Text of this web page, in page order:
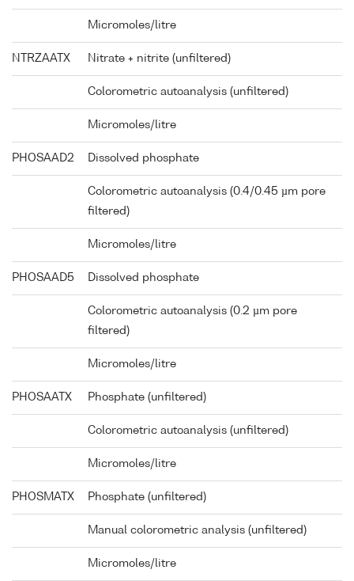
Micromoles/litre
NTRZAATX Nitrate + nitrite (unfiltered)
Colorometric autoanalysis (unfiltered)
Micromoles/litre
PHOSAAD2 Dissolved phosphate
Colorometric autoanalysis (0.4/0.45 µm pore
filtered)
Micromoles/litre
PHOSAAD5 Dissolved phosphate
Colorometric autoanalysis (0.2 µm pore
filtered)
Micromoles/litre
PHOSAATX Phosphate (unfiltered)
Colorometric autoanalysis (unfiltered)
Micromoles/litre
PHOSMATX Phosphate (unfiltered)
Manual colorometric analysis (unfiltered)
Micromoles/litre